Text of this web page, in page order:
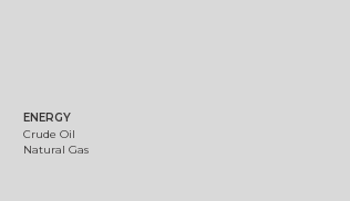
ENERGY
Crude Oil
Natural Gas